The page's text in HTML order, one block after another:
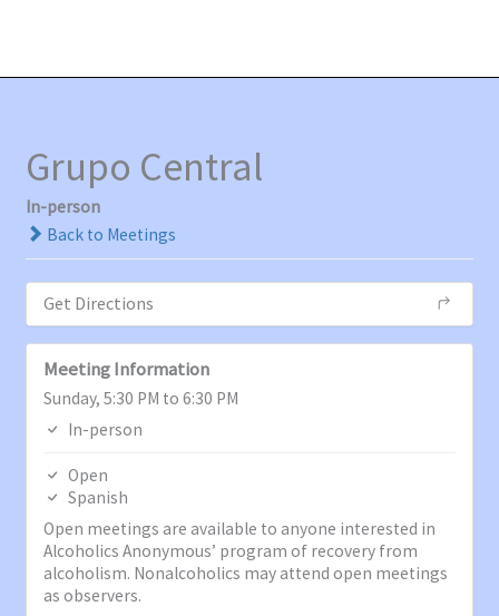
Grupo Central
In-person
Back to Meetings
Get Directions
Meeting Information
Sunday, 5:30 PM to 6:30 PM
In-person
Open
Spanish
Open meetings are available to anyone interested in
Alcoholics Anonymous’ program of recovery from
alcoholism. Nonalcoholics may attend open meetings
as observers.